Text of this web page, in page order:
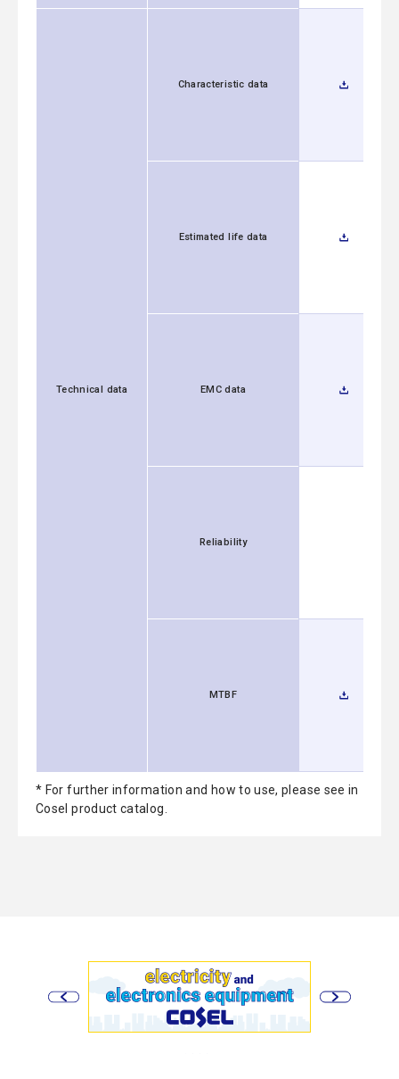
Technical data
Characteristic data
Estimated life data
EMC data
Reliability
MTBF
* For further information and how to use, please see in
Cosel product catalog.